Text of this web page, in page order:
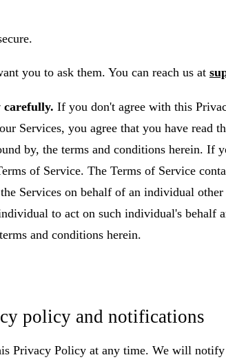
you to ask them. You can reach us at
carefully. If you don't agree with this
Services, you agree that you have read
by, the terms and conditions herein. If
of Service. The Terms of Service
Services on behalf of an individual other
to act on such individual's behalf
and conditions herein.
policy and notifications
Privacy Policy at any time. We will